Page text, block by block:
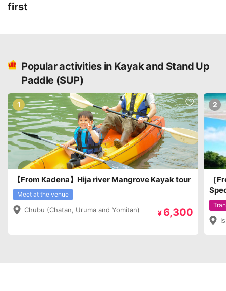
first
Popular activities in Kayak and Stand Up
Paddle (SUP)
1
【From Kadena】Hija river Mangrove Kayak tour
Meet at the venue
Chubu (Chatan, Uruma and Yomitan) ¥ 6,300
2
［